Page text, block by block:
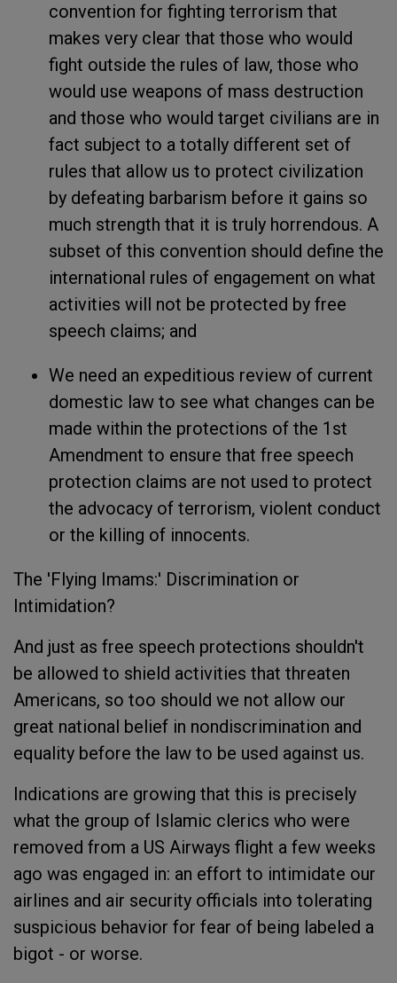
convention for fighting terrorism that
makes very clear that those who would
fight outside the rules of law, those who
would use weapons of mass destruction
and those who would target civilians are in
fact subject to a totally different set of
rules that allow us to protect civilization
by defeating barbarism before it gains so
much strength that it is truly horrendous. A
subset of this convention should define the
international rules of engagement on what
activities will not be protected by free
speech claims; and
We need an expeditious review of current
domestic law to see what changes can be
made within the protections of the 1st
Amendment to ensure that free speech
protection claims are not used to protect
the advocacy of terrorism, violent conduct
or the killing of innocents.
The 'Flying Imams:' Discrimination or
Intimidation?
And just as free speech protections shouldn't
be allowed to shield activities that threaten
Americans, so too should we not allow our
great national belief in nondiscrimination and
equality before the law to be used against us.
Indications are growing that this is precisely
what the group of Islamic clerics who were
removed from a US Airways flight a few weeks
ago was engaged in: an effort to intimidate our
airlines and air security officials into tolerating
suspicious behavior for fear of being labeled a
bigot - or worse.